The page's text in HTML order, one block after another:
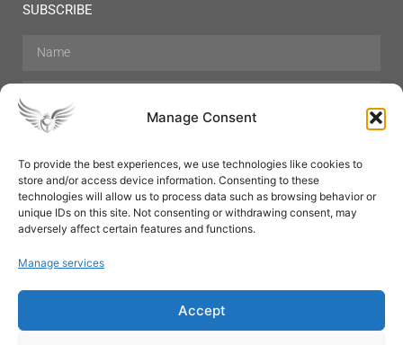
Manage Consent
To provide the best experiences, we use technologies like cookies to
store and/or access device information. Consenting to these
technologies will allow us to process data such as browsing behavior or
unique IDs on this site. Not consenting or withdrawing consent, may
adversely affect certain features and functions.
Manage services
Accept
SUBSCRIBE
Hair Care Skin Care Beauty
Mens Grooming
Perfumes
Aromatherapy